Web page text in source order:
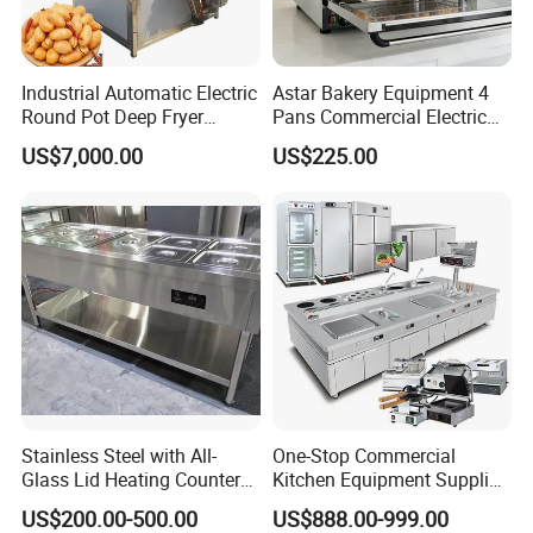
stainless steel.
6. The furnace temperature is distributed
more evenly as the air convection design and
through positive inversion of motor.
7. The furnace temperature could be adjusted
from room temp. to 572°F, and control
automatically.
Features:
1. Luxurious appearance, multifunction, small
in size, low energy consumption, large yield,
baking faster and uniform.
Industrial Automatic Electric
Round Pot Deep Fryer
Commercial Batch Oil
Frying Machine
US$7,000.00
Astar Bakery Equipment 4
Pans Commercial Electric
Convection Oven with
Manual Steaming Function
Oven
US$225.00
Stainless Steel with All-
Glass Lid Heating Counter
for Restaurant Buffet Bain
Marie
US$200.00-500.00
One-Stop Commercial
Kitchen Equipment Supplier
Bakery Equipment, Pizza
Oven, Dough Mixer, Food
US$888.00-999.00